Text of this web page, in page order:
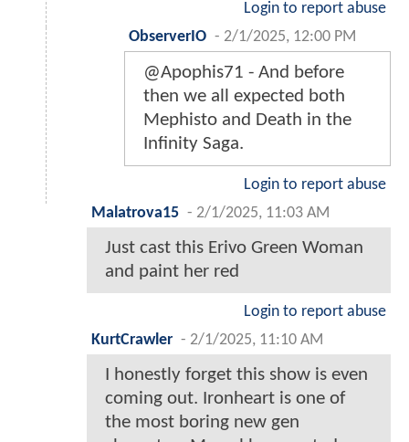
Login to report abuse
ObserverIO - 2/1/2025, 12:00 PM
@Apophis71 - And before
then we all expected both
Mephisto and Death in the
Infinity Saga.
Login to report abuse
Malatrova15 - 2/1/2025, 11:03 AM
Just cast this Erivo Green Woman
and paint her red
Login to report abuse
KurtCrawler - 2/1/2025, 11:10 AM
I honestly forget this show is even
coming out. Ironheart is one of
the most boring new gen